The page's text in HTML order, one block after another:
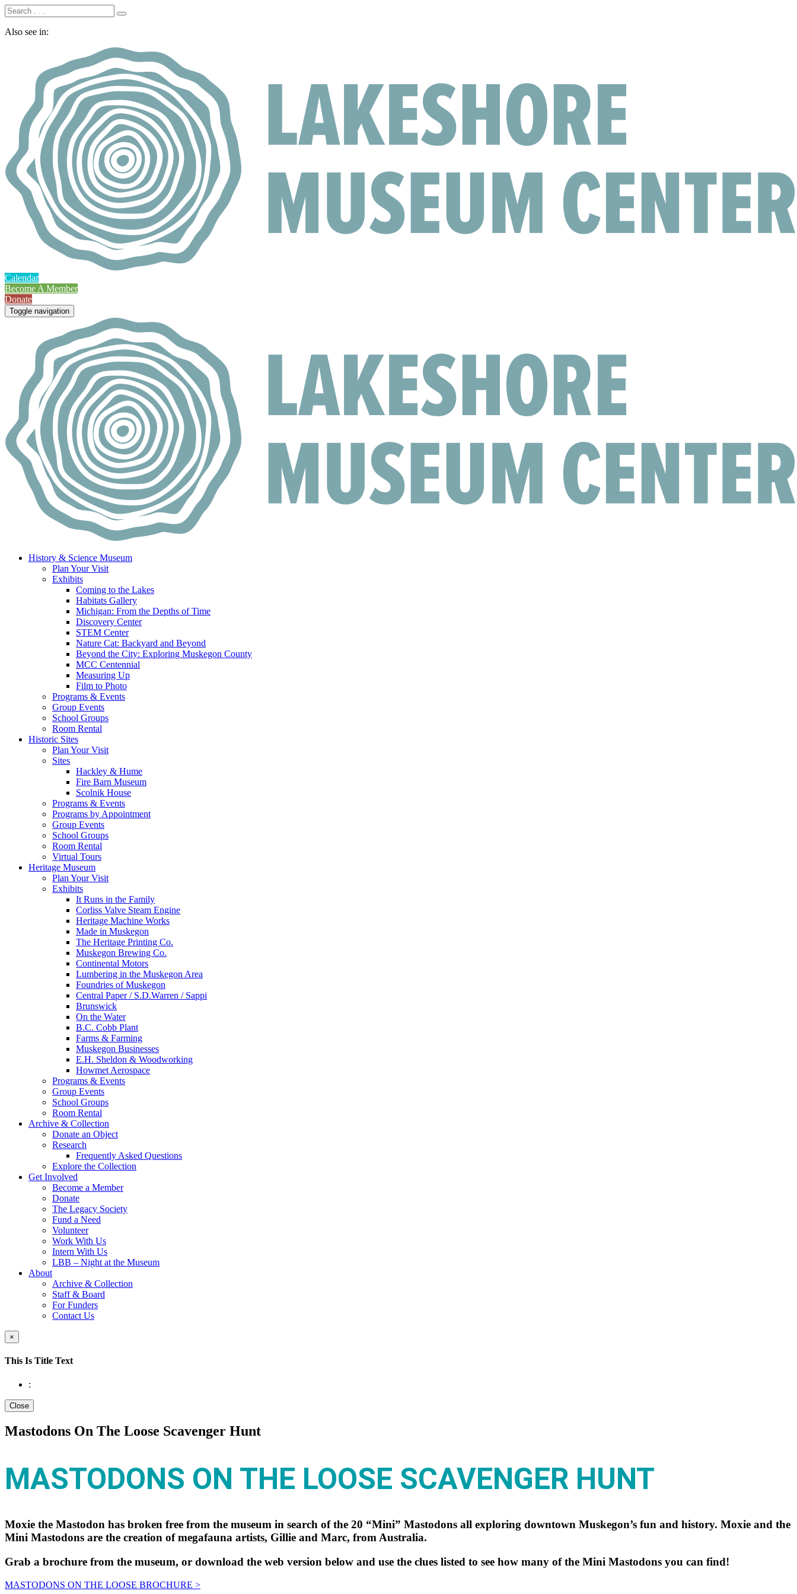
Also see in:
Calendar
Become A Member
Donate
Toggle navigation
History & Science Museum
Plan Your Visit
Exhibits
Coming to the Lakes
Habitats Gallery
Michigan: From the Depths of Time
Discovery Center
STEM Center
Nature Cat: Backyard and Beyond
Beyond the City: Exploring Muskegon County
MCC Centennial
Measuring Up
Film to Photo
Programs & Events
Group Events
School Groups
Room Rental
Historic Sites
Plan Your Visit
Sites
Hackley & Hume
Fire Barn Museum
Scolnik House
Programs & Events
Programs by Appointment
Group Events
School Groups
Room Rental
Virtual Tours
Heritage Museum
Plan Your Visit
Exhibits
It Runs in the Family
Corliss Valve Steam Engine
Heritage Machine Works
Made in Muskegon
The Heritage Printing Co.
Muskegon Brewing Co.
Continental Motors
Lumbering in the Muskegon Area
Foundries of Muskegon
Central Paper / S.D.Warren / Sappi
Brunswick
On the Water
B.C. Cobb Plant
Farms & Farming
Muskegon Businesses
E.H. Sheldon & Woodworking
Howmet Aerospace
Programs & Events
Group Events
School Groups
Room Rental
Archive & Collection
Donate an Object
Research
Frequently Asked Questions
Explore the Collection
Get Involved
Become a Member
Donate
The Legacy Society
Fund a Need
Volunteer
Work With Us
Intern With Us
LBB – Night at the Museum
About
Archive & Collection
Staff & Board
For Funders
Contact Us
×
This Is Title Text
:
Close
Mastodons On The Loose Scavenger Hunt
MASTODONS ON THE LOOSE SCAVENGER HUNT
Moxie the Mastodon has broken free from the museum in search of the 20 “Mini” Mastodons all exploring downtown Muskegon’s fun and history. Moxie and the
Mini Mastodons are the creation of megafauna artists, Gillie and Marc, from Australia.
Grab a brochure from the museum, or download the web version below and use the clues listed to see how many of the Mini Mastodons you can find!
MASTODONS ON THE LOOSE BROCHURE >